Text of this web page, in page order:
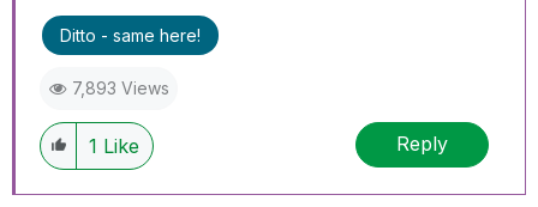
Ditto - same here!
7,893 Views
1 Like Reply